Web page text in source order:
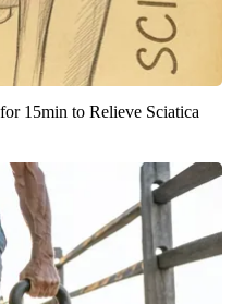
15min to Relieve Sciatica